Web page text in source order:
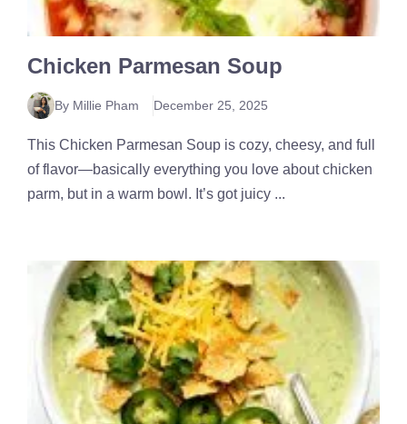
Chicken Parmesan Soup
By Millie Pham December 25, 2025
This Chicken Parmesan Soup is cozy, cheesy, and full
of flavor—basically everything you love about chicken
parm, but in a warm bowl. It’s got juicy ...